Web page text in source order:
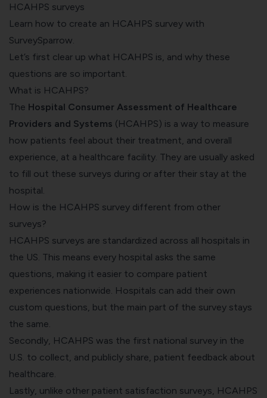
HCAHPS surveys
Learn how to create an HCAHPS survey with
SurveySparrow.
Let’s first clear up what HCAHPS is, and why these
questions are so important.
What is HCAHPS?
The Hospital Consumer Assessment of Healthcare
Providers and Systems (HCAHPS) is a way to measure
how patients feel about their treatment, and overall
experience, at a healthcare facility. They are usually asked
to fill out these surveys during or after their stay at the
hospital.
How is the HCAHPS survey different from other
surveys?
HCAHPS surveys are standardized across all hospitals in
the US. This means every hospital asks the same
questions, making it easier to compare patient
experiences nationwide. Hospitals can add their own
custom questions, but the main part of the survey stays
the same.
Secondly, HCAHPS was the first national survey in the
U.S. to collect, and publicly share, patient feedback about
healthcare.
Lastly, unlike other patient satisfaction surveys, HCAHPS